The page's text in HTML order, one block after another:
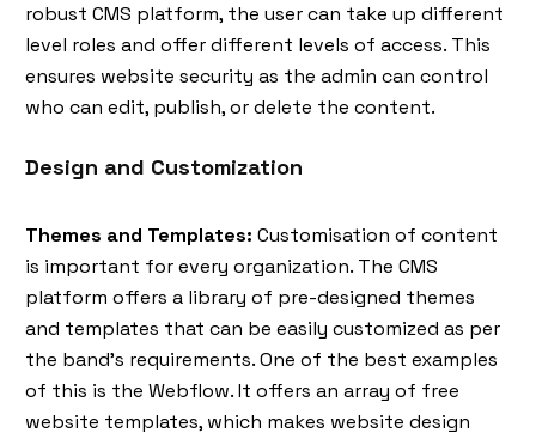
robust CMS platform, the user can take up different
level roles and offer different levels of access. This
ensures website security as the admin can control
who can edit, publish, or delete the content.
Design and Customization
Themes and Templates: Customisation of content
is important for every organization. The CMS
platform offers a library of pre-designed themes
and templates that can be easily customized as per
the band's requirements. One of the best examples
of this is the Webflow. It offers an array of free
website templates, which makes website design